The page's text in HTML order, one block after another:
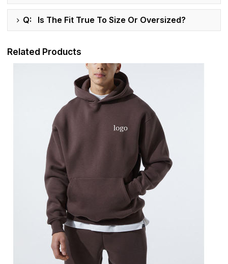
Q: Is The Fit True To Size Or Oversized?
Related Products